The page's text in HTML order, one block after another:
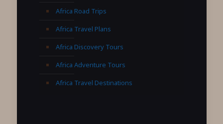
Africa Road Trips
Africa Travel Plans
Africa Discovery Tours
Africa Adventure Tours
Africa Travel Destinations